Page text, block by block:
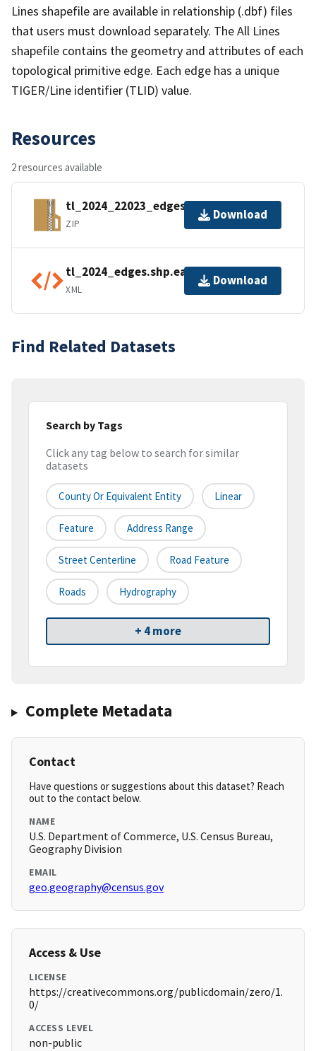
Lines shapefile are available in relationship (.dbf) files
that users must download separately. The All Lines
shapefile contains the geometry and attributes of each
topological primitive edge. Each edge has a unique
TIGER/Line identifier (TLID) value.
Resources
2 resources available
tl_2024_22023_edges.zip
ZIP
Download
tl_2024_edges.shp.ea.iso.xml
XML
Download
Find Related Datasets
Search by Tags
Click any tag below to search for similar
datasets
County Or Equivalent Entity Linear
Feature Address Range
Street Centerline Road Feature
Roads Hydrography
+ 4 more
Complete Metadata
Contact
Have questions or suggestions about this dataset? Reach
out to the contact below.
NAME
U.S. Department of Commerce, U.S. Census Bureau,
Geography Division
EMAIL
geo.geography@census.gov
Access & Use
LICENSE
https://creativecommons.org/publicdomain/zero/1.
0/
ACCESS LEVEL
non-public